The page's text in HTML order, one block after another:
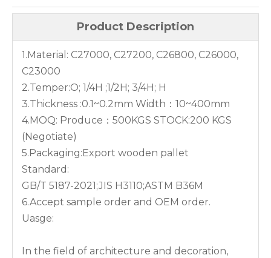
Product Description
1.Material: C27000, C27200, C26800, C26000,
C23000
2.Temper:O; 1/4H ;1/2H; 3/4H; H
3.Thickness :0.1~0.2mm Width：10~400mm
4.MOQ: Produce：500KGS STOCK:200 KGS
(Negotiate)
5.Packaging:Export wooden pallet
Standard:
GB/T 5187-2021;JIS H3110;ASTM B36M
6.Accept sample order and OEM order.
Uasge:
In the field of architecture and decoration,